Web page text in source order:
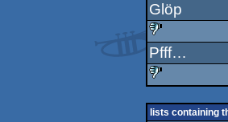
Glöp
sucks
Pfff…
sucks
lists containing